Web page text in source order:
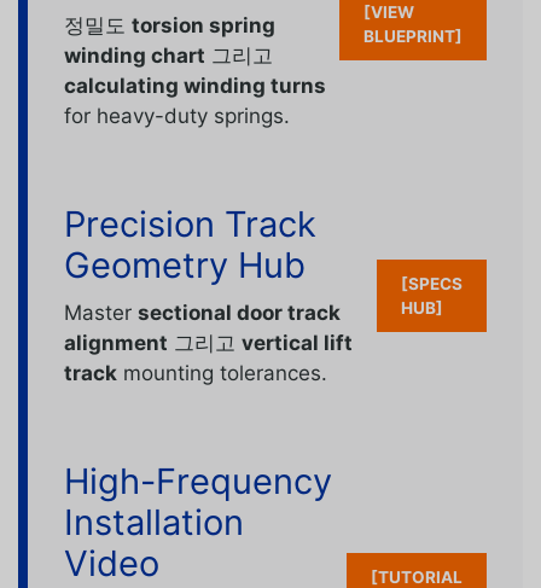
정밀도 torsion spring
winding chart 그리고
calculating winding turns
for heavy-duty springs.
[VIEW
BLUEPRINT]
Precision Track
Geometry Hub
Master sectional door track
alignment 그리고 vertical lift
track mounting tolerances.
[SPECS
HUB]
High-Frequency
Installation
Video
[TUTORIAL